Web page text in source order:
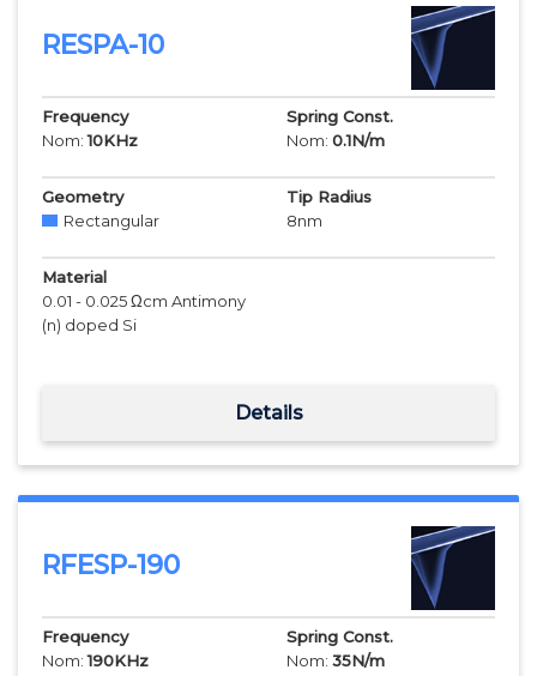
RESPA-10
Frequency
Nom:10KHz
Spring Const.
Nom: 0.1N/m
Geometry
Rectangular
Tip Radius
8nm
Material
0.01 - 0.025 Ωcm Antimony
(n) doped Si
Details
RFESP-190
Frequency
Nom:190KHz
Spring Const.
Nom: 35N/m